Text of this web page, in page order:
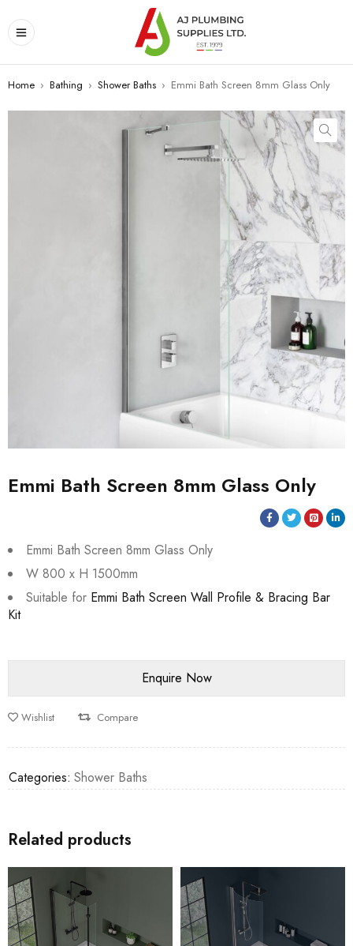
Home › Bathing › Shower Baths › Emmi Bath Screen 8mm Glass Only
Emmi Bath Screen 8mm Glass Only
Emmi Bath Screen 8mm Glass Only
W 800 x H 1500mm
Suitable for Emmi Bath Screen Wall Profile & Bracing Bar
Kit
Wishlist Compare
Categories: Shower Baths
Related products